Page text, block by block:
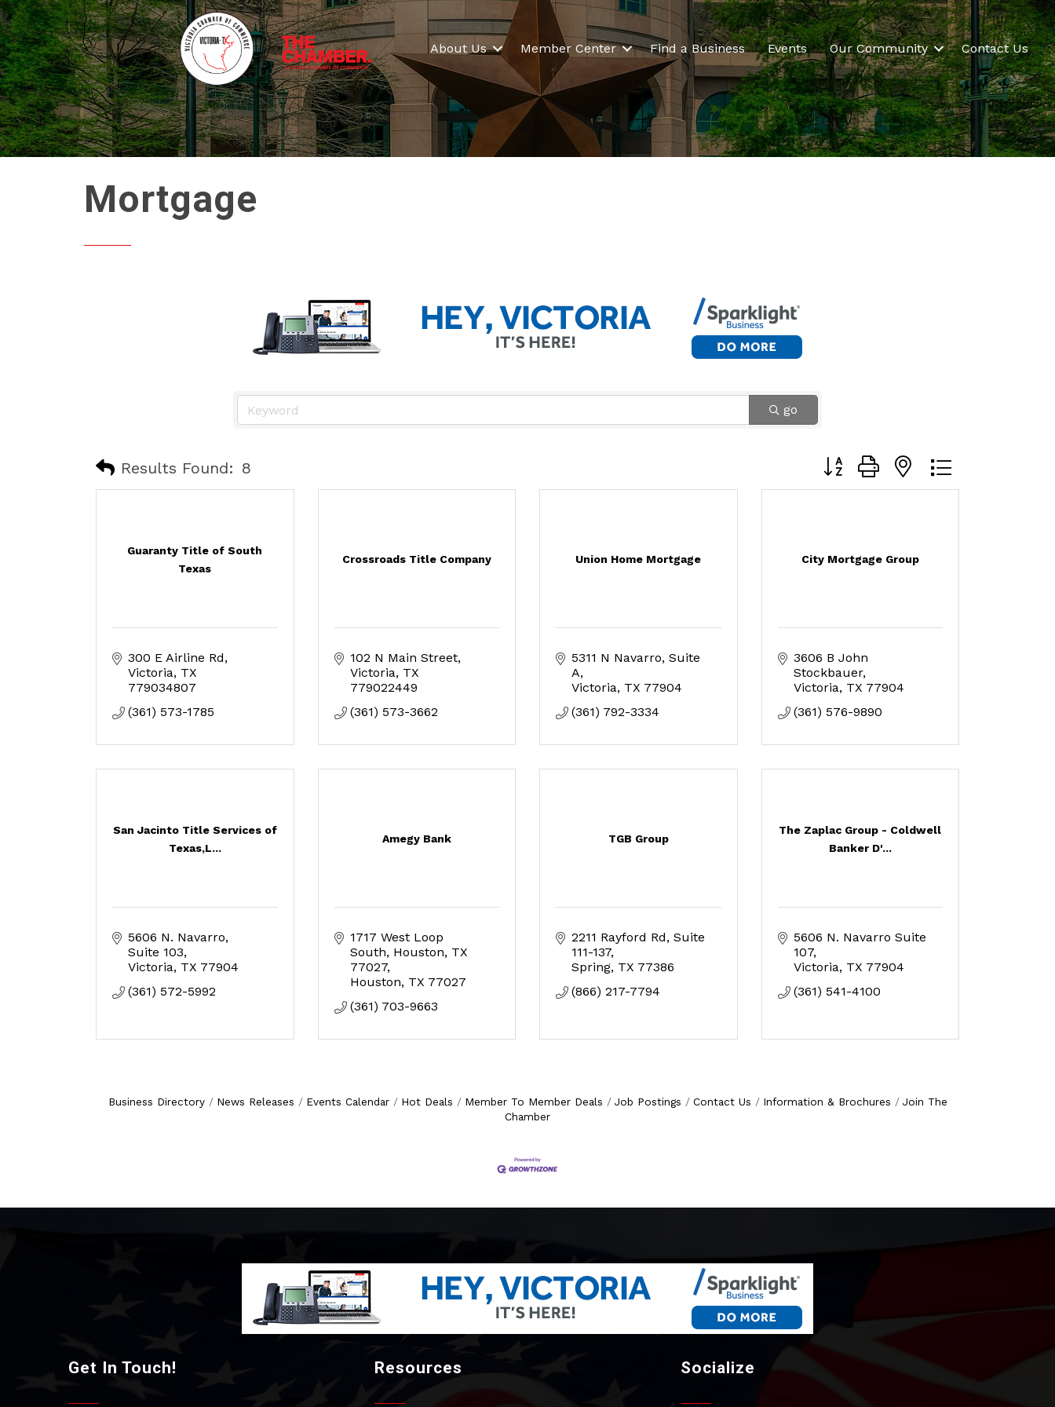
About Us Member Center Find a Business Events Our Community Contact Us
Mortgage
go
Results Found: 8 Button group with nested dropdown
Guaranty Title of South
Texas
300 E Airline Rd
Victoria TX
779034807
(361) 573-1785
Crossroads Title Company
102 N Main Street
Victoria TX
779022449
(361) 573-3662
Union Home Mortgage
5311 N Navarro Suite
A
Victoria TX 77904
(361) 792-3334
City Mortgage Group
3606 B John
Stockbauer
Victoria TX 77904
(361) 576-9890
San Jacinto Title Services of
Texas,L...
5606 N. Navarro,
Suite 103
Victoria TX 77904
(361) 572-5992
Amegy Bank
1717 West Loop
South, Houston, TX
77027
Houston TX 77027
(361) 703-9663
TGB Group
2211 Rayford Rd Suite
111-137
Spring TX 77386
(866) 217-7794
The Zaplac Group - Coldwell
Banker D'...
5606 N. Navarro Suite
107
Victoria TX 77904
(361) 541-4100
Business Directory News Releases Events Calendar Hot Deals Member To Member Deals Job Postings Contact Us Information & Brochures
Join The
Chamber
Get In Touch! Resources Socialize